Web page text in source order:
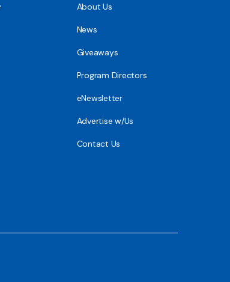
About Us
News
Giveaways
Program Directors
eNewsletter
Advertise w/Us
Contact Us